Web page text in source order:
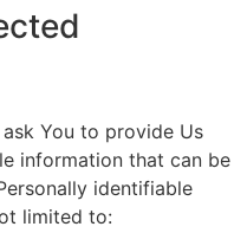
You to provide Us
information that can be
identifiable
limited to: